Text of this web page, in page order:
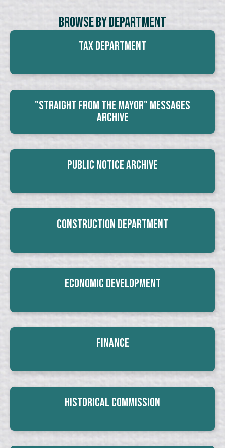
Browse By Department
Tax Department
"Straight From The Mayor" Messages
Archive
Public Notice Archive
Construction Department
Economic Development
Finance
Historical Commission